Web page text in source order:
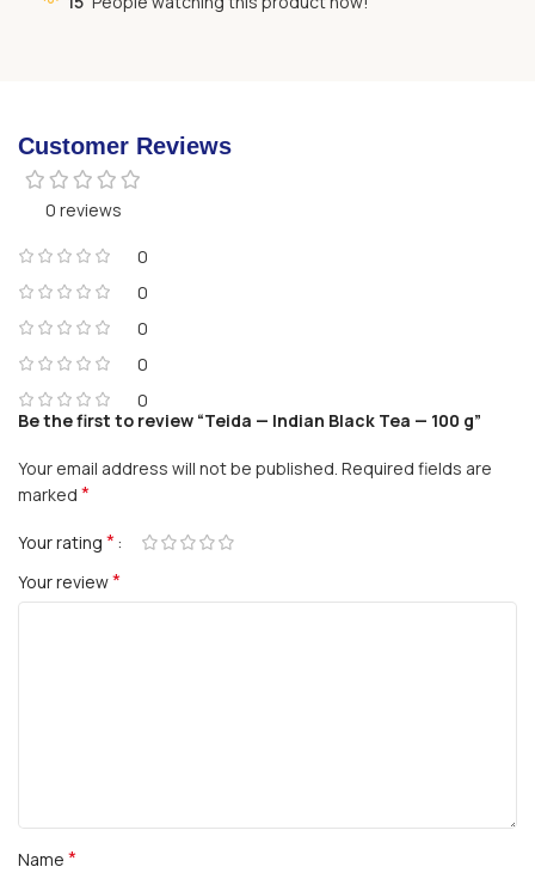
Customer Reviews
0 reviews
0
0
0
0
0
Be the first to review “Teida — Indian Black Tea — 100 g”
Your email address will not be published. Required fields are
marked *
Your rating *
Your review*
Name *